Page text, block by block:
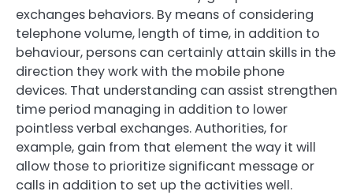
exchanges behaviors. By means of considering
telephone volume, length of time, in addition to
behaviour, persons can certainly attain skills in the
direction they work with the mobile phone
devices. That understanding can assist strengthen
time period managing in addition to lower
pointless verbal exchanges. Authorities, for
example, gain from that element the way it will
allow those to prioritize significant message or
calls in addition to set up the activities well.